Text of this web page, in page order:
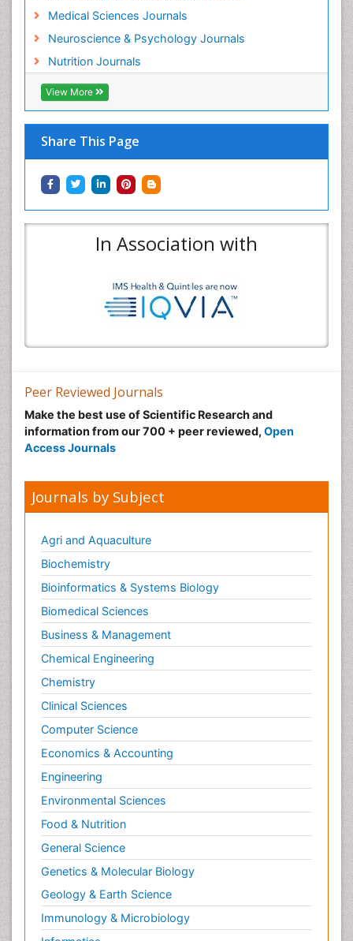
Medical Sciences Journals
Neuroscience & Psychology Journals
Nutrition Journals
View More
Share This Page
In Association with
Peer Reviewed Journals
Make the best use of Scientific Research and
information from our 700 + peer reviewed, Open
Access Journals
Journals by Subject
Agri and Aquaculture
Biochemistry
Bioinformatics & Systems Biology
Biomedical Sciences
Business & Management
Chemical Engineering
Chemistry
Clinical Sciences
Computer Science
Economics & Accounting
Engineering
Environmental Sciences
Food & Nutrition
General Science
Genetics & Molecular Biology
Geology & Earth Science
Immunology & Microbiology